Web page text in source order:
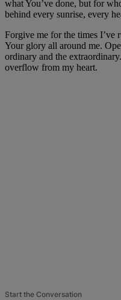
what You’ve done, but for
behind every sunrise, every
Forgive me for the times
Your glory all around me.
ordinary and the
overflow from my heart.
Start the Conversation